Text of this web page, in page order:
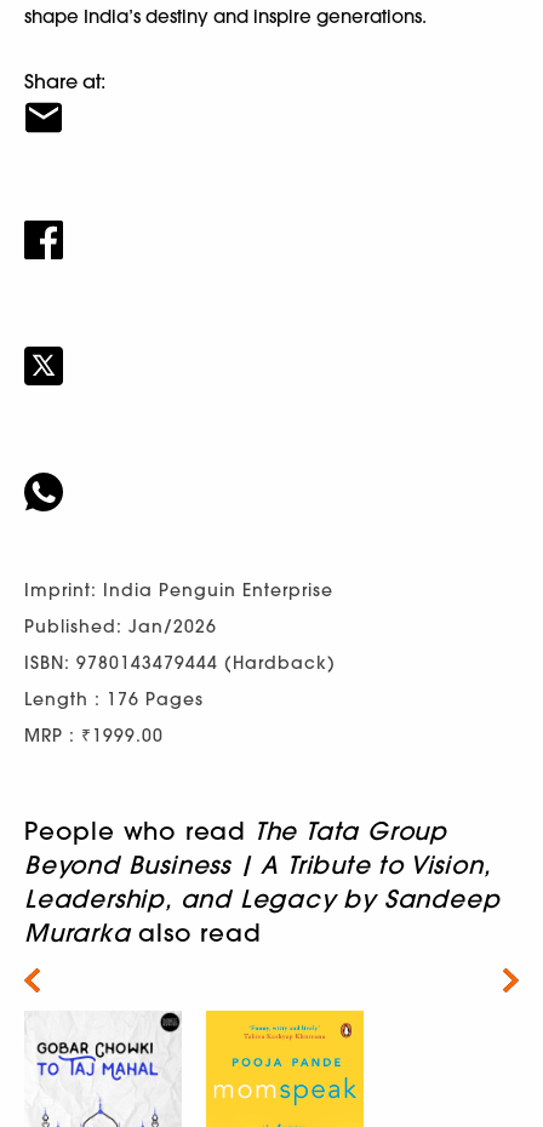
shape India’s destiny and inspire generations.
Share at:
Imprint: India Penguin Enterprise
Published: Jan/2026
ISBN: 9780143479444 (Hardback)
Length : 176 Pages
MRP : ₹1999.00
People who read The Tata Group
Beyond Business | A Tribute to Vision,
Leadership, and Legacy by Sandeep
Murarkaalso read
Next